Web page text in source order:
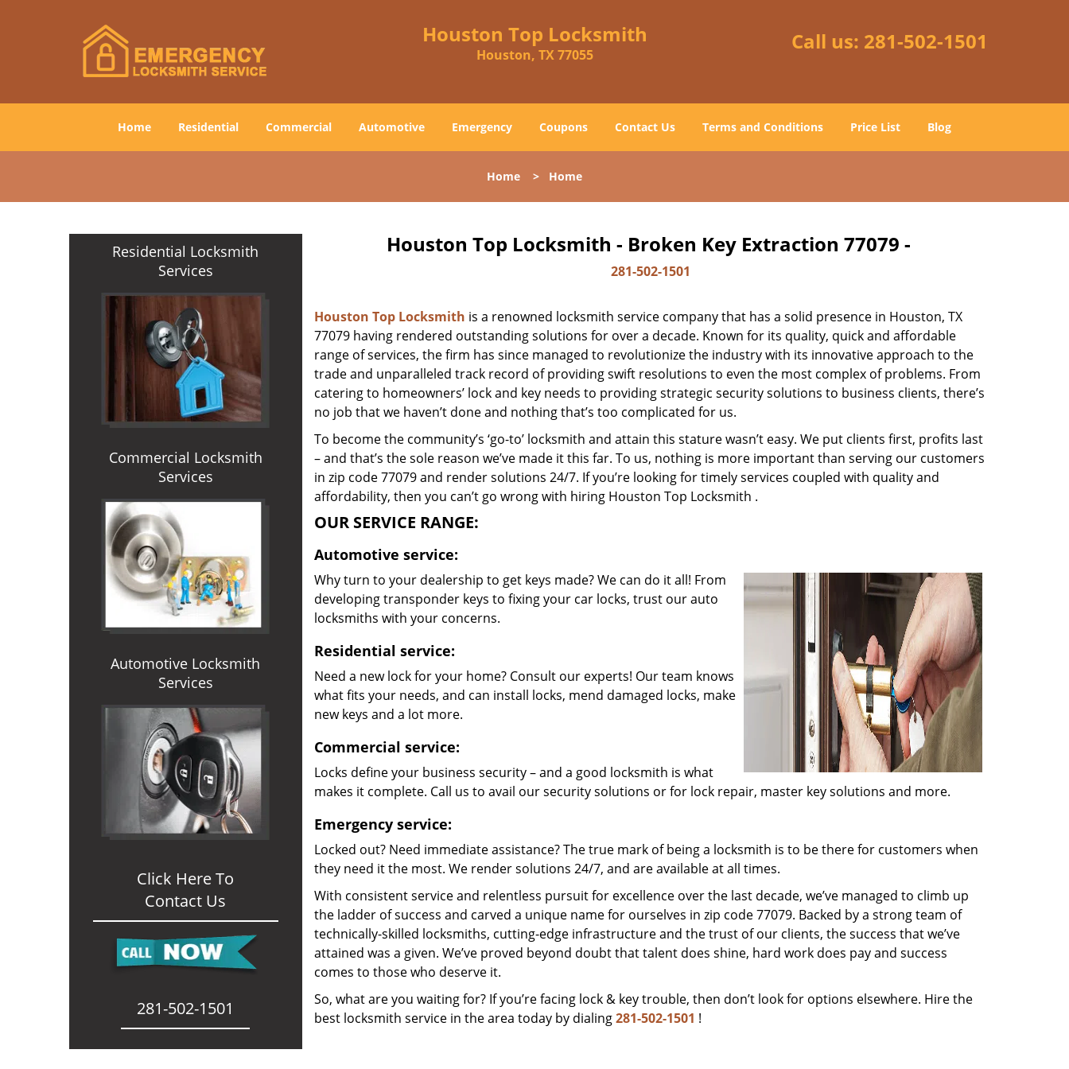
Houston Top Locksmith
Houston, TX 77055
Call us: 281-502-1501
Home Residential Commercial Automotive Emergency Coupons Contact Us Terms and Conditions Price List Blog
Home > Home
Residential Locksmith
Services
Commercial Locksmith
Services
Automotive Locksmith
Services
Click Here To
Contact Us
281-502-1501
Houston Top Locksmith - Broken Key Extraction 77079 -
281-502-1501
Houston Top Locksmith is a renowned locksmith service company that has a solid presence in Houston, TX
77079 having rendered outstanding solutions for over a decade. Known for its quality, quick and affordable
range of services, the firm has since managed to revolutionize the industry with its innovative approach to the
trade and unparalleled track record of providing swift resolutions to even the most complex of problems. From
catering to homeowners’ lock and key needs to providing strategic security solutions to business clients, there’s
no job that we haven’t done and nothing that’s too complicated for us.
To become the community’s ‘go-to’ locksmith and attain this stature wasn’t easy. We put clients first, profits last
– and that’s the sole reason we’ve made it this far. To us, nothing is more important than serving our customers
in zip code 77079 and render solutions 24/7. If you’re looking for timely services coupled with quality and
affordability, then you can’t go wrong with hiring Houston Top Locksmith .
OUR SERVICE RANGE:
Automotive service:
Why turn to your dealership to get keys made? We can do it all! From
developing transponder keys to fixing your car locks, trust our auto
locksmiths with your concerns.
Residential service:
Need a new lock for your home? Consult our experts! Our team knows
what fits your needs, and can install locks, mend damaged locks, make
new keys and a lot more.
Commercial service:
Locks define your business security – and a good locksmith is what
makes it complete. Call us to avail our security solutions or for lock repair, master key solutions and more.
Emergency service:
Locked out? Need immediate assistance? The true mark of being a locksmith is to be there for customers when
they need it the most. We render solutions 24/7, and are available at all times.
With consistent service and relentless pursuit for excellence over the last decade, we’ve managed to climb up
the ladder of success and carved a unique name for ourselves in zip code 77079. Backed by a strong team of
technically-skilled locksmiths, cutting-edge infrastructure and the trust of our clients, the success that we’ve
attained was a given. We’ve proved beyond doubt that talent does shine, hard work does pay and success
comes to those who deserve it.
So, what are you waiting for? If you’re facing lock & key trouble, then don’t look for options elsewhere. Hire the
best locksmith service in the area today by dialing281-502-1501 !